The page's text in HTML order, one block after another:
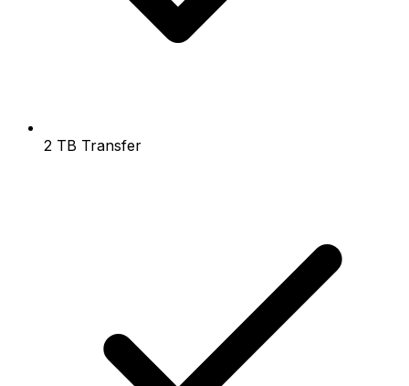
2 TB Transfer